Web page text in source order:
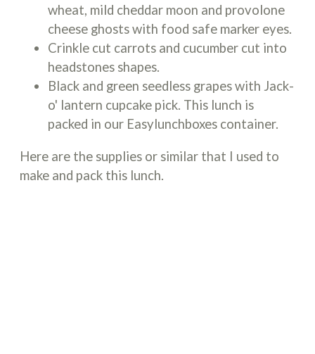
wheat, mild cheddar moon and provolone
cheese ghosts with food safe marker eyes.
Crinkle cut carrots and cucumber cut into
headstones shapes.
Black and green seedless grapes with Jack-
o' lantern cupcake pick. This lunch is
packed in our Easylunchboxes container.
Here are the supplies or similar that I used to
make and pack this lunch.